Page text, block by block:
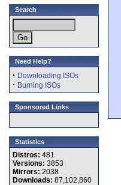
Search
Need Help?
· Downloading ISOs
· Burning ISOs
Sponsored Links
Statistics
Distros: 481
Versions: 3853
Mirrors: 2038
Downloads: 87,102,860